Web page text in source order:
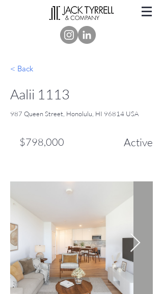
< Back
Aalii 1113
987 Queen Street, Honolulu, HI 96814 USA
$798,000 Active